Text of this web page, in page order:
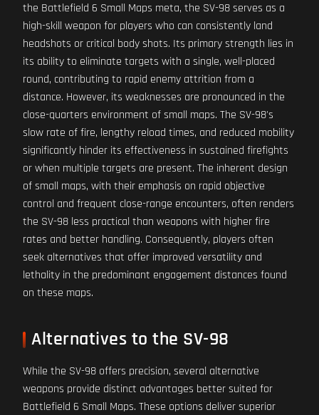
the Battlefield 6 Small Maps meta, the SV-98 serves as a
high-skill weapon for players who can consistently land
headshots or critical body shots. Its primary strength lies in
its ability to eliminate targets with a single, well-placed
round, contributing to rapid enemy attrition from a
distance. However, its weaknesses are pronounced in the
close-quarters environment of small maps. The SV-98's
slow rate of fire, lengthy reload times, and reduced mobility
significantly hinder its effectiveness in sustained firefights
or when multiple targets are present. The inherent design
of small maps, with their emphasis on rapid objective
control and frequent close-range encounters, often renders
the SV-98 less practical than weapons with higher fire
rates and better handling. Consequently, players often
seek alternatives that offer improved versatility and
lethality in the predominant engagement distances found
on these maps.
Alternatives to the SV-98
While the SV-98 offers precision, several alternative
weapons provide distinct advantages better suited for
Battlefield 6 Small Maps. These options deliver superior